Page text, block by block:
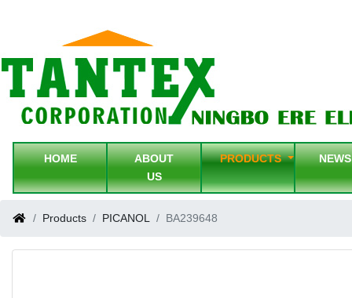
HOME
ABOUT
US
PRODUCTS
Products PICANOL BA239648